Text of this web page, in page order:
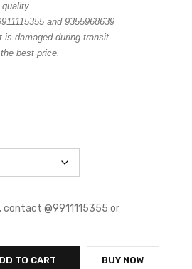
and 9355968639
is damaged during transit.
best price.
contact @9911115355 or
TO CART BUY NOW